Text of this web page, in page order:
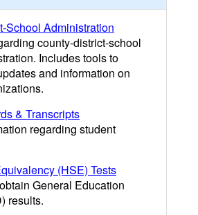
School Administration
county-district-school
Includes tools to
and information on
& Transcripts
regarding student
(HSE) Tests
General Education
results.